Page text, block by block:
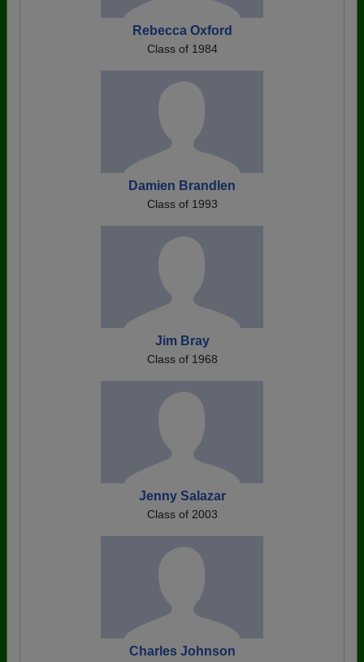
Rebecca Oxford
Class of 1984
Damien Brandlen
Class of 1993
Jim Bray
Class of 1968
Jenny Salazar
Class of 2003
Charles Johnson